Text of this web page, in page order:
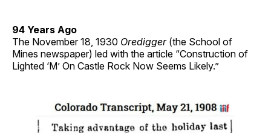
94 Years Ago
The November 18, 1930 Oredigger(the School of
Mines newspaper) led with the article “Construction of
Lighted ‘M’ On Castle Rock Now Seems Likely.”